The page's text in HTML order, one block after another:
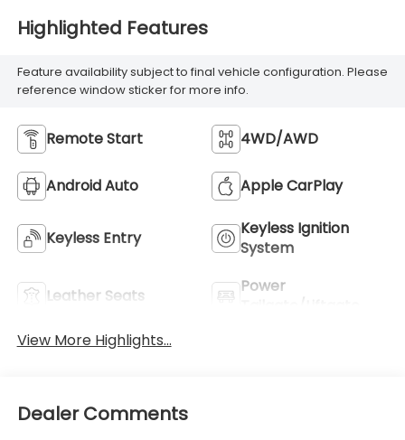
Highlighted Features
Feature availability subject to final vehicle configuration. Please
reference window sticker for more info.
Remote Start 4WD/AWD
Android Auto Apple CarPlay
Keyless Entry
Keyless Ignition
System
Leather Seats
Power
View More Highlights...
Dealer Comments